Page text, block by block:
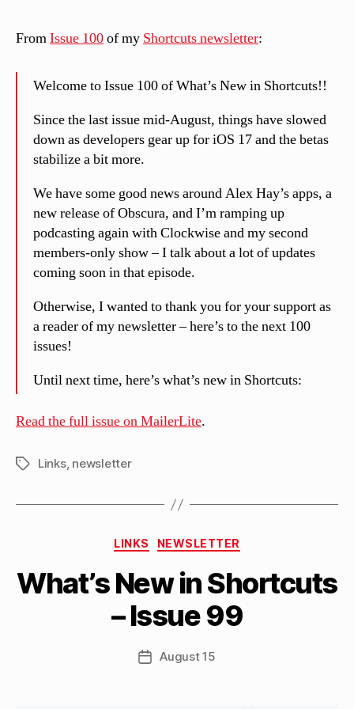
FromIssue 100of my Shortcuts newsletter:
Welcome to Issue 100 of What’s New in Shortcuts!!
Since the last issue mid-August, things have slowed
down as developers gear up for iOS 17 and the betas
stabilize a bit more.
We have some good news around Alex Hay’s apps, a
new release of Obscura, and I’m ramping up
podcasting again with Clockwise and my second
members-only show – I talk about a lot of updates
coming soon in that episode.
Otherwise, I wanted to thank you for your support as
a reader of my newsletter – here’s to the next 100
issues!
Until next time, here’s what’s new in Shortcuts:
Read the full issue on MailerLite.
TagsLinks, newsletter
Categories
LINKS NEWSLETTER
What’s New in Shortcuts
– Issue 99
Post
y
a
tt
h
e
C
PostAugust 15